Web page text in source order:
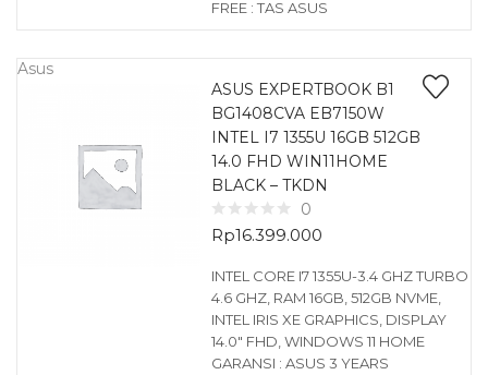
FREE : TAS ASUS
Asus
ASUS EXPERTBOOK B1
BG1408CVA EB7150W
INTEL I7 1355U 16GB 512GB
14.0 FHD WIN11HOME
BLACK – TKDN
0
Rp16.399.000
INTEL CORE I7 1355U-3.4 GHZ TURBO
4.6 GHZ, RAM 16GB, 512GB NVME,
INTEL IRIS XE GRAPHICS, DISPLAY
14.0″ FHD, WINDOWS 11 HOME
GARANSI : ASUS 3 YEARS